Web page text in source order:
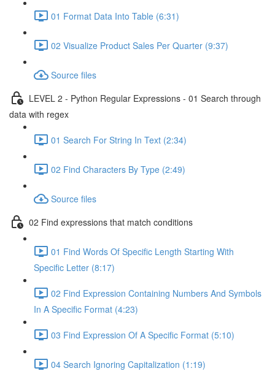
01 Format Data Into Table (6:31)
02 Visualize Product Sales Per Quarter (9:37)
Source files
LEVEL 2 - Python Regular Expressions - 01 Search through
data with regex
01 Search For String In Text (2:34)
02 Find Characters By Type (2:49)
Source files
02 Find expressions that match conditions
01 Find Words Of Specific Length Starting With
Specific Letter (8:17)
02 Find Expression Containing Numbers And Symbols
In A Specific Format (4:23)
03 Find Expression Of A Specific Format (5:10)
04 Search Ignoring Capitalization (1:19)